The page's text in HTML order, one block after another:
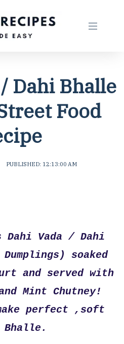
Dahi Bhalle
Food
PUBLISHED: 12:13:00 AM
Vada / Dahi
soaked
and served with
Mint Chutney!
perfect ,soft
Bhalle.